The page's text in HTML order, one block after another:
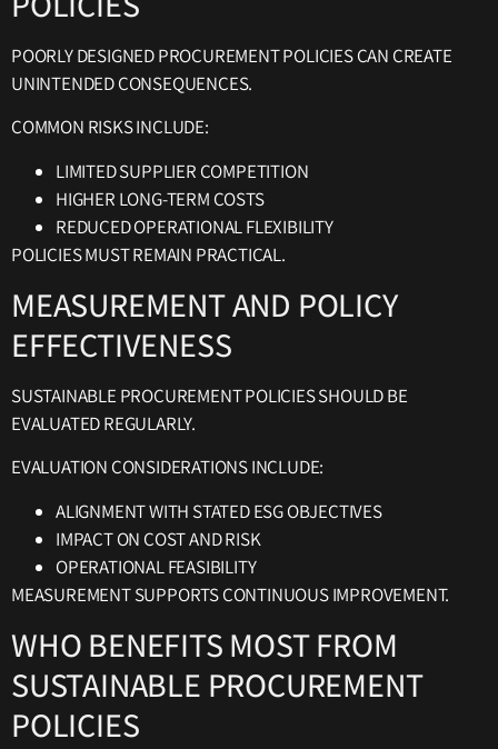
POORLY DESIGNED PROCUREMENT POLICIES CAN CREATE
UNINTENDED CONSEQUENCES.
COMMON RISKS INCLUDE:
LIMITED SUPPLIER COMPETITION
HIGHER LONG-TERM COSTS
REDUCED OPERATIONAL FLEXIBILITY
POLICIES MUST REMAIN PRACTICAL.
MEASUREMENT AND POLICY
EFFECTIVENESS
SUSTAINABLE PROCUREMENT POLICIES SHOULD BE
EVALUATED REGULARLY.
EVALUATION CONSIDERATIONS INCLUDE:
ALIGNMENT WITH STATED ESG OBJECTIVES
IMPACT ON COST AND RISK
OPERATIONAL FEASIBILITY
MEASUREMENT SUPPORTS CONTINUOUS IMPROVEMENT.
WHO BENEFITS MOST FROM
SUSTAINABLE PROCUREMENT
POLICIES